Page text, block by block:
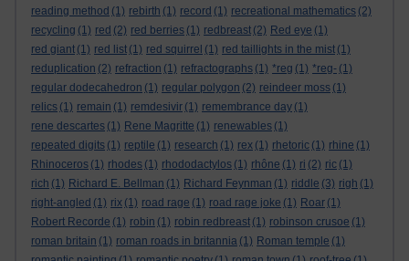
reading method (1) rebirth (1) record (1) recreational mathematics (2)
recycling (1) red (2) red berries (1) redbreast (2) Red eye (1)
red giant (1) red list (1) red squirrel (1) red taillights in the mist (1)
reduplication (2) refraction (1) refractographs (1) *reg (1) *reg- (1)
regular dodecahedron (1) regular polygon (2) reindeer moss (1)
relics (1) remain (1) remdesivir (1) remembrance day (1)
rene descartes (1) Rene Magritte (1) renewables (1)
repeated digits (1) reptile (1) research (1) rex (1) rhetoric (1) rhine (1)
Rhinoceros (1) rhodes (1) rhododactylos (1) rhône (1) ri (2) ric (1)
rich (1) Richard E. Bellman (1) Richard Feynman (1) riddle (3) righ (1)
right-angled (1) rix (1) road rage (1) road rage joke (1) Roar (1)
Robert Recorde (1) robin (1) robin redbreast (1) robinson crusoe (1)
roman britain (1) roman roads in britannia (1) Roman temple (1)